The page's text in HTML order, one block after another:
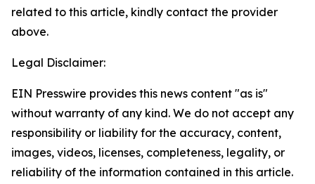
related to this article, kindly contact the provider
above.
Legal Disclaimer:
EIN Presswire provides this news content "as is"
without warranty of any kind. We do not accept any
responsibility or liability for the accuracy, content,
images, videos, licenses, completeness, legality, or
reliability of the information contained in this article.